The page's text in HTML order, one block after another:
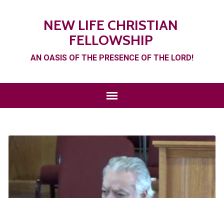
NEW LIFE CHRISTIAN
FELLOWSHIP
AN OASIS OF THE PRESENCE OF THE LORD!